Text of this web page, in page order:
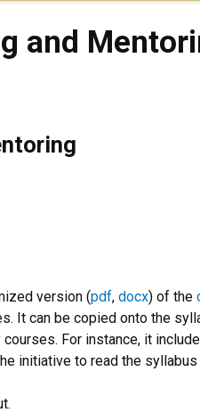
and
version (pdf, docx) of the
It can be copied onto the
For instance, it
initiative to read the